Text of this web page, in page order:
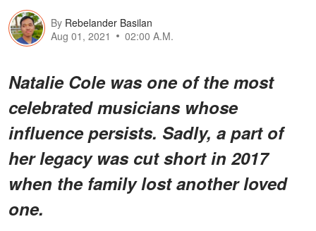
By Rebelander Basilan
Aug 01, 2021
02:00 A.M.
Natalie Cole was one of the most
celebrated musicians whose
influence persists. Sadly, a part of
her legacy was cut short in 2017
when the family lost another loved
one.